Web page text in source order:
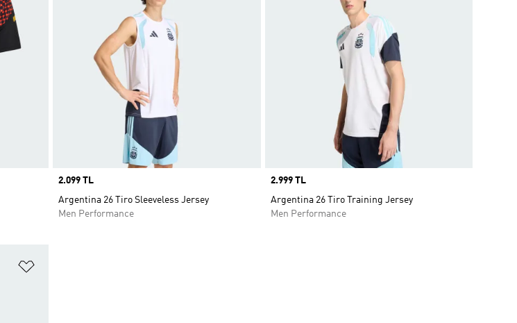
Price
2.099 TL
Argentina 26 Tiro Sleeveless Jersey
Men Performance
Price
2.999 TL
Argentina 26 Tiro Training Jersey
Men Performance